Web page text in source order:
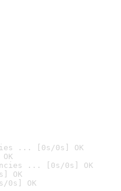
... [0s/0s] OK
... [0s/0s] OK
OK
0s] OK